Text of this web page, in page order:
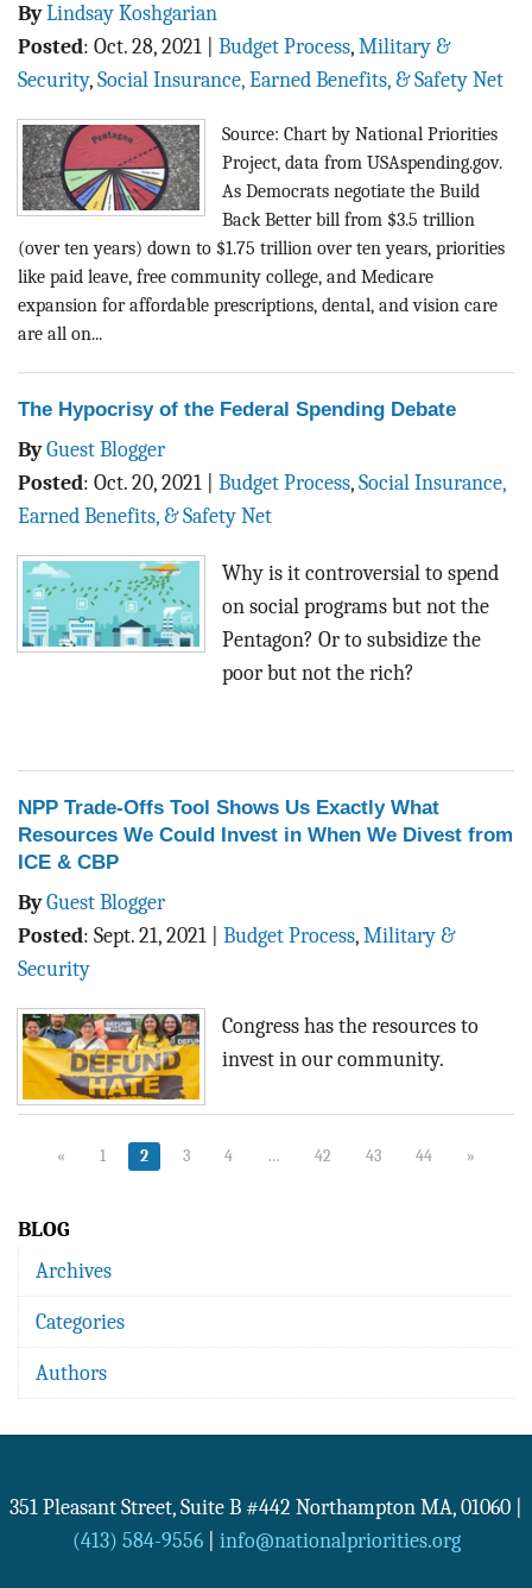
ByLindsay Koshgarian
Posted: Oct. 28, 2021 Budget Process, Military &
Security, Social Insurance, Earned Benefits, & Safety Net
Source: Chart by National Priorities
Project, data from USAspending.gov.
As Democrats negotiate the Build
Back Better bill from $3.5 trillion
(over ten years) down to $1.75 trillion over ten years, priorities
like paid leave, free community college, and Medicare
expansion for affordable prescriptions, dental, and vision care
are all on...
The Hypocrisy of the Federal Spending Debate
ByGuest Blogger
Posted: Oct. 20, 2021 Budget Process, Social Insurance,
Earned Benefits, & Safety Net
Why is it controversial to spend
on social programs but not the
Pentagon? Or to subsidize the
poor but not the rich?
NPP Trade-Offs Tool Shows Us Exactly What
Resources We Could Invest in When We Divest from
ICE & CBP
ByGuest Blogger
Posted: Sept. 21, 2021 Budget Process, Military &
Security
Congress has the resources to
invest in our community.
« 1 2 3 4 … 42 43 44 »
BLOG
Archives
Categories
Authors
351 Pleasant Street, Suite B #442 Northampton MA, 01060
(413) 584-9556| info@nationalpriorities.org